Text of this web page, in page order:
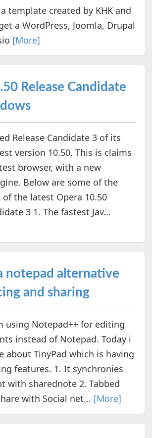
template created by KHK and
a WordPress, Joomla, Drupal
[More]
Release Candidate
Release Candidate 3 of its
version 10.50. This is claims
browser, with a new
Below are some of the
the latest Opera 10.50
3 1. The fastest Jav...
notepad alternative
and sharing
using Notepad++ for editing
instead of Notepad. Today i
about TinyPad which is having
features. 1. It synchronies
with sharednote 2. Tabbed
with Social net... [More]